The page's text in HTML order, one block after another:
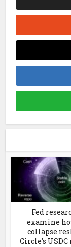
Fed
examine
collapse
Circle’s